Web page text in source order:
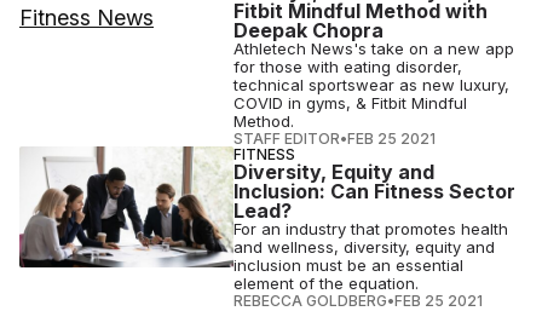
Fitbit Mindful Method with
Deepak Chopra
Athletech News's take on a new app
for those with eating disorder,
technical sportswear as new luxury,
COVID in gyms, & Fitbit Mindful
Method.
STAFF EDITOR•FEB 25 2021
FITNESS
Diversity, Equity and
Inclusion: Can Fitness Sector
Lead?
For an industry that promotes health
and wellness, diversity, equity and
inclusion must be an essential
element of the equation.
REBECCA GOLDBERG•FEB 25 2021